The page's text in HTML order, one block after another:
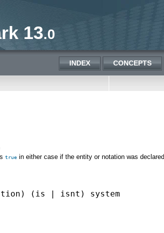
13.0
INDEX CONCEPTS
true in either case if the entity or notation was